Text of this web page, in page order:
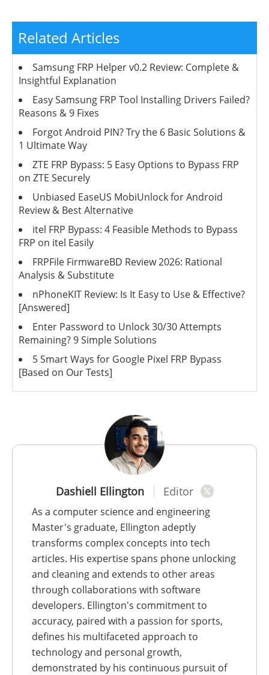
Dashiell Ellington Editor
As a computer science and engineering
Master's graduate, Ellington adeptly
transforms complex concepts into tech
articles. His expertise spans phone unlocking
and cleaning and extends to other areas
through collaborations with software
developers. Ellington's commitment to
accuracy, paired with a passion for sports,
defines his multifaceted approach to
technology and personal growth,
demonstrated by his continuous pursuit of
Related Articles
Samsung FRP Helper v0.2 Review: Complete &
Insightful Explanation
Easy Samsung FRP Tool Installing Drivers Failed?
Reasons & 9 Fixes
Forgot Android PIN? Try the 6 Basic Solutions &
1 Ultimate Way
ZTE FRP Bypass: 5 Easy Options to Bypass FRP
on ZTE Securely
Unbiased EaseUS MobiUnlock for Android
Review & Best Alternative
itel FRP Bypass: 4 Feasible Methods to Bypass
FRP on itel Easily
FRPFile FirmwareBD Review 2026: Rational
Analysis & Substitute
nPhoneKIT Review: Is It Easy to Use & Effective?
[Answered]
Enter Password to Unlock 30/30 Attempts
Remaining? 9 Simple Solutions
5 Smart Ways for Google Pixel FRP Bypass
[Based on Our Tests]